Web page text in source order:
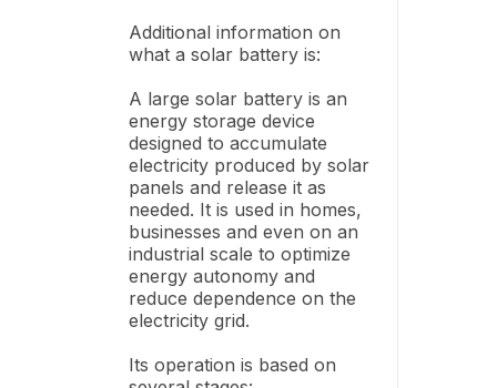
Additional information on
what a solar battery is:
A large solar battery is an
energy storage device
designed to accumulate
electricity produced by solar
panels and release it as
needed. It is used in homes,
businesses and even on an
industrial scale to optimize
energy autonomy and
reduce dependence on the
electricity grid.
Its operation is based on